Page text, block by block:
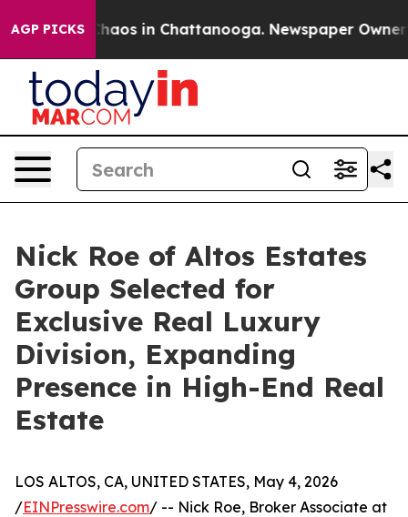
AGP PICKS
Collapse Chaos in Chattanooga. Newspaper Owner
Nick Roe of Altos Estates
Group Selected for
Exclusive Real Luxury
Division, Expanding
Presence in High-End Real
Estate
LOS ALTOS, CA, UNITED STATES, May 4, 2026
/EINPresswire.com/ -- Nick Roe, Broker Associate at